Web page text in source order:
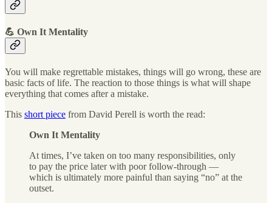
💪 Own It Mentality
You will make regrettable mistakes, things will go wrong, these are
basic facts of life. The reaction to those things is what will shape
everything that comes after a mistake.
This short piece from David Perell is worth the read:
Own It Mentality
At times, I’ve taken on too many responsibilities, only
to pay the price later with poor follow-through —
which is ultimately more painful than saying “no” at the
outset.